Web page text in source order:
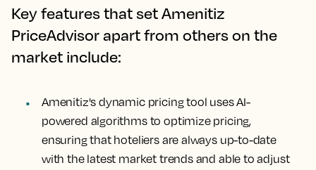
Key features that set Amenitiz
PriceAdvisor apart from others on the
market include:
Amenitiz's dynamic pricing tool uses AI-
powered algorithms to optimize pricing,
ensuring that hoteliers are always up-to-date
with the latest market trends and able to adjust